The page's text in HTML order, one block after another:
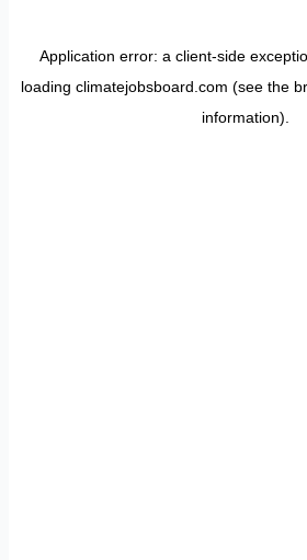
Application error: a client-side
loading climatejobsboard.com (see the
information).